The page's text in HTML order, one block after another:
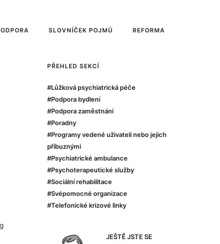
SLOVNÍČEK POJMŮ REFORMA
PŘEHLED SEKCÍ
#Lůžková psychiatrická péče
#Podpora bydlení
#Podpora zaměstnání
#Poradny
#Programy vedené uživateli nebo jejich
příbuznými
#Psychiatrické ambulance
#Psychoterapeutické služby
#Sociální rehabilitace
#Svépomocné organizace
#Telefonické krizové linky
JEŠTĚ JSTE SE